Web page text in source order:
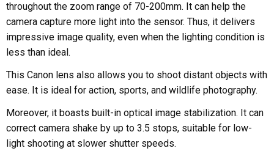
throughout the zoom range of 70-200mm. It can help the
camera capture more light into the sensor. Thus, it delivers
impressive image quality, even when the lighting condition is
less than ideal.
This Canon lens also allows you to shoot distant objects with
ease. It is ideal for action, sports, and wildlife photography.
Moreover, it boasts built-in optical image stabilization. It can
correct camera shake by up to 3.5 stops, suitable for low-
light shooting at slower shutter speeds.